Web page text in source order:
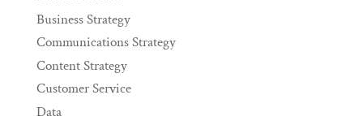
Business Strategy
Communications Strategy
Content Strategy
Customer Service
Data